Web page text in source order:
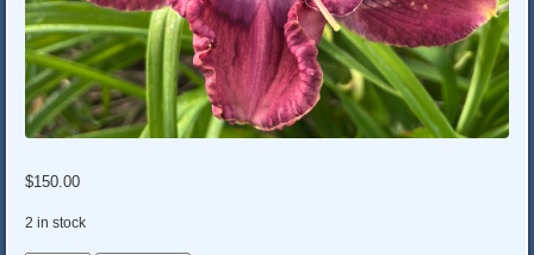
$150.00
2 in stock